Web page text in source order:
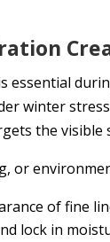
essential
winter
the
or
of fine
lock in